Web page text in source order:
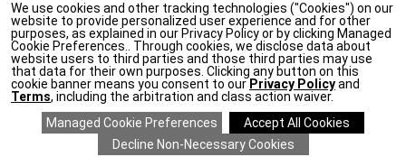
We're always looking for ways to improve. Let us know
what you think!
Privacy Policy| Accessibility|
Do Not Sell or Share My Personal Information (CA residents
only)|
CA Transparency in Supply Chains Act| Terms & Conditions
We use cookies and other tracking technologies ("Cookies") on our
website to provide personalized user experience and for other
purposes, as explained in our Privacy Policy or by clicking Managed
Cookie Preferences.. Through cookies, we disclose data about
website users to third parties and those third parties may use
that data for their own purposes. Clicking any button on this
cookie banner means you consent to our Privacy Policyand
Terms, including the arbitration and class action waiver.